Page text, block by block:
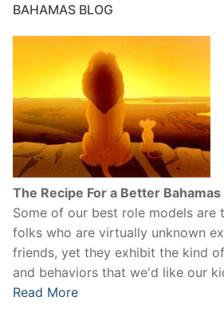
BAHAMAS BLOG
The Recipe For a Better Bahamas
Some of our best role models are
folks who are virtually unknown
friends, yet they exhibit the kind
and behaviors that we'd like our
Read More